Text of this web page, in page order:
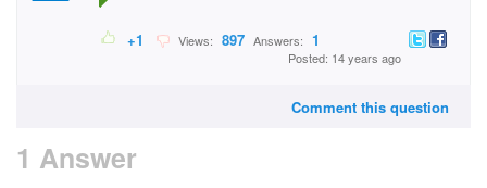
+1 Views: 897 Answers: 1
Posted: 14 years ago
Comment this question
1 Answer